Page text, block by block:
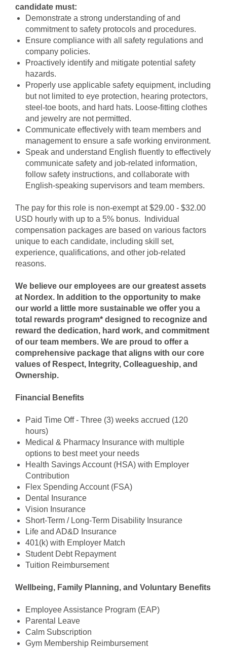
candidate must:
Demonstrate a strong understanding of and
commitment to safety protocols and procedures.
Ensure compliance with all safety regulations and
company policies.
Proactively identify and mitigate potential safety
hazards.
Properly use applicable safety equipment, including
but not limited to eye protection, hearing protectors,
steel-toe boots, and hard hats. Loose-fitting clothes
and jewelry are not permitted.
Communicate effectively with team members and
management to ensure a safe working environment.
Speak and understand English fluently to effectively
communicate safety and job-related information,
follow safety instructions, and collaborate with
English-speaking supervisors and team members.
The pay for this role is non-exempt at $29.00 - $32.00
USD hourly with up to a 5% bonus. Individual
compensation packages are based on various factors
unique to each candidate, including skill set,
experience, qualifications, and other job-related
reasons.
We believe our employees are our greatest assets
at Nordex. In addition to the opportunity to make
our world a little more sustainable we offer you a
total rewards program* designed to recognize and
reward the dedication, hard work, and commitment
of our team members. We are proud to offer a
comprehensive package that aligns with our core
values of Respect, Integrity, Colleagueship, and
Ownership.
Financial Benefits
Paid Time Off - Three (3) weeks accrued (120
hours)
Medical & Pharmacy Insurance with multiple
options to best meet your needs
Health Savings Account (HSA) with Employer
Contribution
Flex Spending Account (FSA)
Dental Insurance
Vision Insurance
Short-Term / Long-Term Disability Insurance
Life and AD&D Insurance
401(k) with Employer Match
Student Debt Repayment
Tuition Reimbursement
Wellbeing, Family Planning, and Voluntary Benefits
Employee Assistance Program (EAP)
Parental Leave
Calm Subscription
Gym Membership Reimbursement